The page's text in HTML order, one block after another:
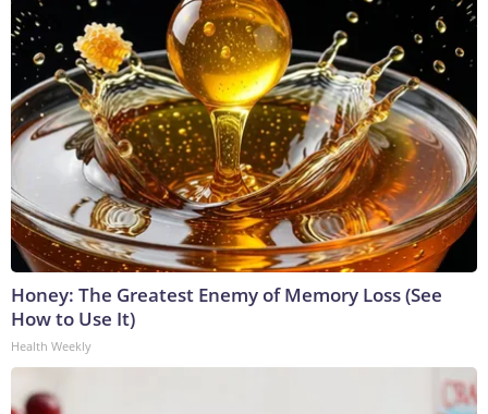
Honey: The Greatest Enemy of Memory Loss (See
How to Use It)
Health Weekly